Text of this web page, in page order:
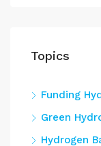
Topics
Funding
Green
Hydrogen